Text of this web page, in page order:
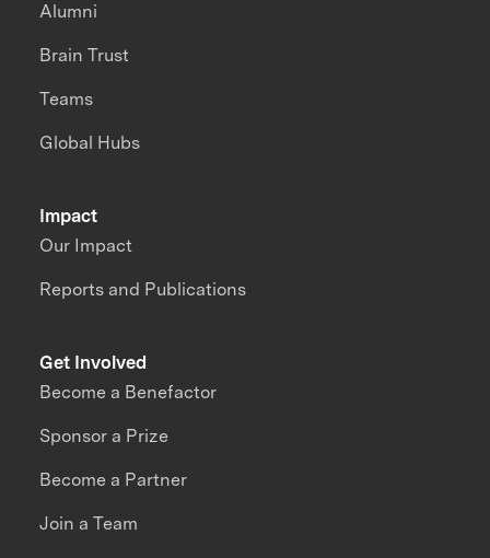
Impact
Our Impact
Reports and Publications
Alumni
Brain Trust
Teams
Global Hubs
Get Involved
Become a Benefactor
Sponsor a Prize
Become a Partner
Join a Team